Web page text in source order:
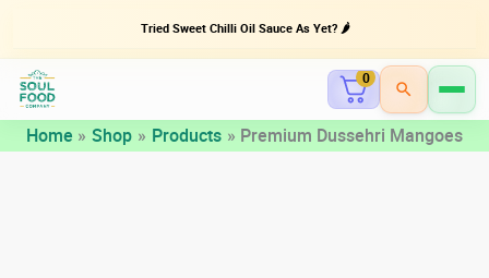
Skip
Tried Sweet Chilli Oil Sauce As Yet? 🌶️
0
Home Shop Products Premium Dussehri Mangoes